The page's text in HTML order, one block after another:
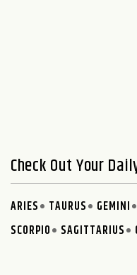
Check Out Your
ARIES TAURUS GEMINI
SCORPIO
SAGITTARIUS